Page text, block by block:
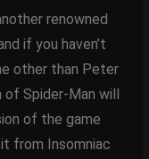
renowned
if you haven’t
other than Peter
of Spider-Man will
of the game
from Insomniac